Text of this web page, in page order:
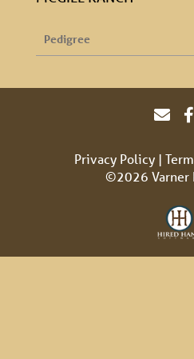
Pedigree
Privacy Policy
©2026 Varner